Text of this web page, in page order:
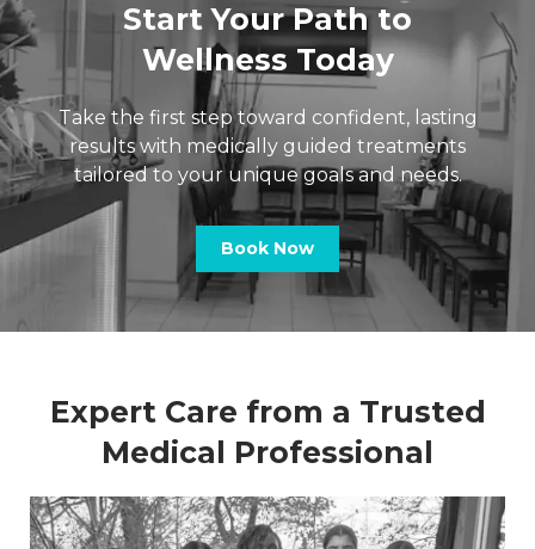
Start Your Path to
Wellness Today
Take the first step toward confident, lasting
results with medically guided treatments
tailored to your unique goals and needs.
Book Now
Expert Care from a Trusted
Medical Professional